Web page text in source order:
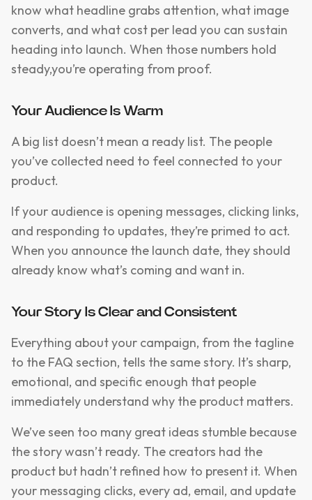
know what headline grabs attention, what image
converts, and what cost per lead you can sustain
heading into launch. When those numbers hold
steady,you’re operating from proof.
Your Audience Is Warm
A big list doesn’t mean a ready list. The people
you’ve collected need to feel connected to your
product.
If your audience is opening messages, clicking links,
and responding to updates, they’re primed to act.
When you announce the launch date, they should
already know what’s coming and want in.
Your Story Is Clear and Consistent
Everything about your campaign, from the tagline
to the FAQ section, tells the same story. It’s sharp,
emotional, and specific enough that people
immediately understand why the product matters.
We’ve seen too many great ideas stumble because
the story wasn’t ready. The creators had the
product but hadn’t refined how to present it. When
your messaging clicks, every ad, email, and update